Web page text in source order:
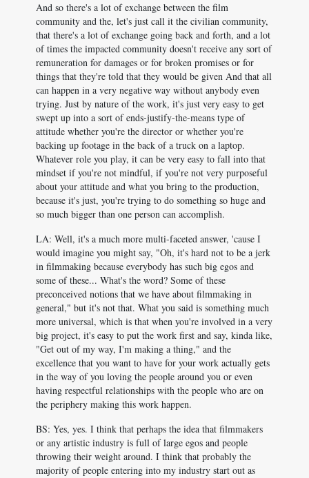
And so there's a lot of exchange between the film
community and the, let's just call it the civilian community,
that there's a lot of exchange going back and forth, and a lot
of times the impacted community doesn't receive any sort of
remuneration for damages or for broken promises or for
things that they're told that they would be given And that all
can happen in a very negative way without anybody even
trying. Just by nature of the work, it's just very easy to get
swept up into a sort of ends-justify-the-means type of
attitude whether you're the director or whether you're
backing up footage in the back of a truck on a laptop.
Whatever role you play, it can be very easy to fall into that
mindset if you're not mindful, if you're not very purposeful
about your attitude and what you bring to the production,
because it's just, you're trying to do something so huge and
so much bigger than one person can accomplish.
LA: Well, it's a much more multi-faceted answer, 'cause I
would imagine you might say, "Oh, it's hard not to be a jerk
in filmmaking because everybody has such big egos and
some of these... What's the word? Some of these
preconceived notions that we have about filmmaking in
general," but it's not that. What you said is something much
more universal, which is that when you're involved in a very
big project, it's easy to put the work first and say, kinda like,
"Get out of my way, I'm making a thing," and the
excellence that you want to have for your work actually gets
in the way of you loving the people around you or even
having respectful relationships with the people who are on
the periphery making this work happen.
BS: Yes, yes. I think that perhaps the idea that filmmakers
or any artistic industry is full of large egos and people
throwing their weight around. I think that probably the
majority of people entering into my industry start out as